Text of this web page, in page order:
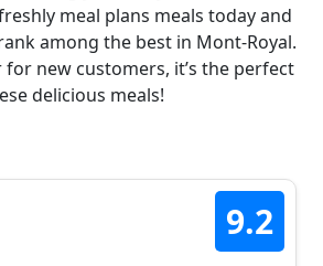
meal plans meals today and
among the best in Mont-Royal.
new customers, it’s the perfect
delicious meals!
9.2